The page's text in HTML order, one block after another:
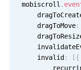
Pickers &
Primary
mobiscroll .
    dragToMove
:
    invalid
: [{